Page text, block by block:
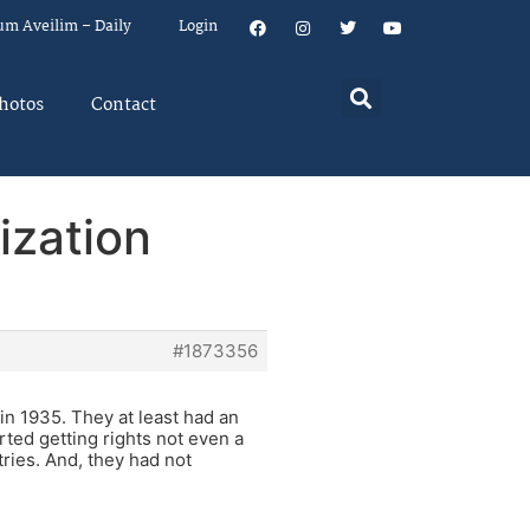
Aveilim – Daily Login
Contact
#1873356
1935. They at least had an
getting rights not even a
And, they had not